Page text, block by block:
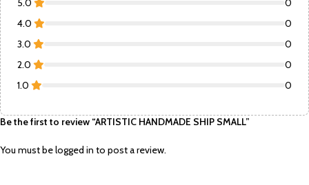
5.0
0
4.0
0
3.0
0
2.0
0
1.0
0
Be the first to review “ARTISTIC HANDMADE SHIP SMALL”
You must belogged in to post a review.